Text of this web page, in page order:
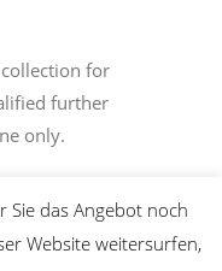
for
further
only.
Sie das Angebot noch
Website weitersurfen,